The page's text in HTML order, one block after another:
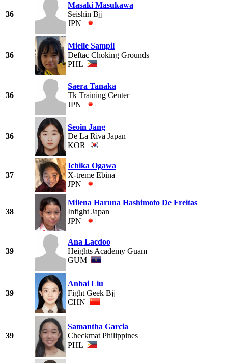
36
Masaki Masukawa
Seishin Bjj
JPN
36
Mielle Sampil
Deftac Choking Grounds
PHL
36
Saera Tanaka
Tk Training Center
JPN
36
Seoin Jang
De La Riva Japan
KOR
37
Ichika Ogawa
X-treme Ebina
JPN
38
Milena Haruna Hashimoto De Freitas
Infight Japan
JPN
39
Ana Lacdoo
Heights Academy Guam
GUM
39
Anbai Liu
Fight Geek Bjj
CHN
39
Samantha Garcia
Checkmat Philippines
PHL